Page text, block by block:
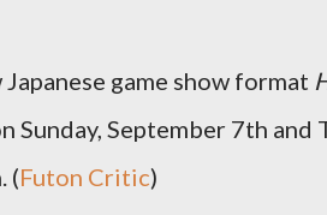
game show format
Sunday, September 7th and
(Futon Critic)